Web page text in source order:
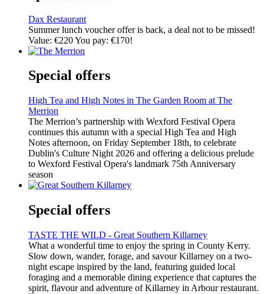
Dax Restaurant
Summer lunch voucher offer is back, a deal not to be missed!
Value: €220 You pay: €170!
Special offers
High Tea and High Notes in The Garden Room at The
Merrion
The Merrion’s partnership with Wexford Festival Opera
continues this autumn with a special High Tea and High
Notes afternoon, on Friday September 18th, to celebrate
Dublin's Culture Night 2026 and offering a delicious prelude
to Wexford Festival Opera's landmark 75th Anniversary
season
Special offers
TASTE THE WILD - Great Southern Killarney
What a wonderful time to enjoy the spring in County Kerry.
Slow down, wander, forage, and savour Killarney on a two-
night escape inspired by the land, featuring guided local
foraging and a memorable dining experience that captures the
spirit, flavour and adventure of Killarney in Arbour restaurant.